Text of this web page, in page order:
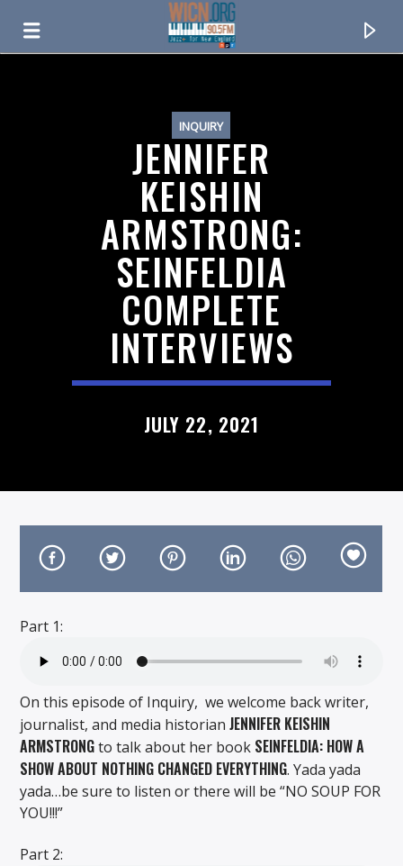
CURRENT TRACK
On Air Now
INQUIRY
JENNIFER
KEISHIN
ARMSTRONG:
SEINFELDIA
COMPLETE
INTERVIEWS
JULY 22, 2021
Part 1:
On this episode of Inquiry, we welcome back writer,
journalist, and media historianJENNIFER KEISHIN
ARMSTRONGto talk about her book SEINFELDIA: HOW A
SHOW ABOUT NOTHING CHANGED EVERYTHING. Yada yada
yada…be sure to listen or there will be “NO SOUP FOR
YOU!!!”
Part 2: